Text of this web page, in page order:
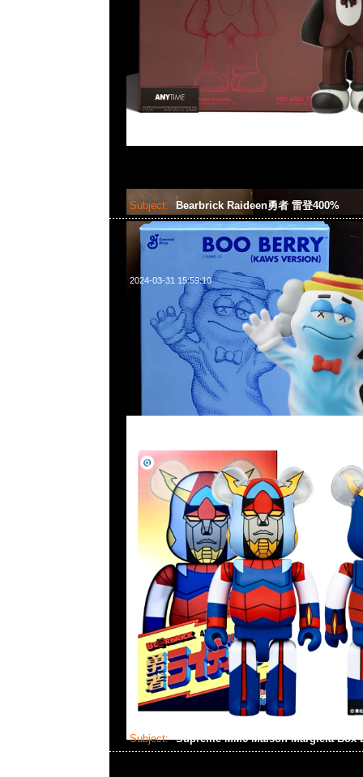
Subject: Bearbrick Raideen勇者 雷登400%
2024-03-31 15:59:10
Bearbrick Raideen勇者 雷登400% $850，Anytime
55260860，旺角西洋菜南街1A百寶利商業中心20樓2010-
Subject: Supreme MM6 Maison Margiela Box